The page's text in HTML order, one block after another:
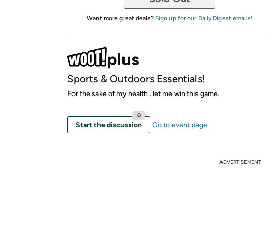
Amazon
Want more great deals? Sign up for our Daily Digest emails!
Sports & Outdoors Essentials!
For the sake of my health...let me win this game.
Start the discussion
0
Go to event page
ADVERTISEMENT